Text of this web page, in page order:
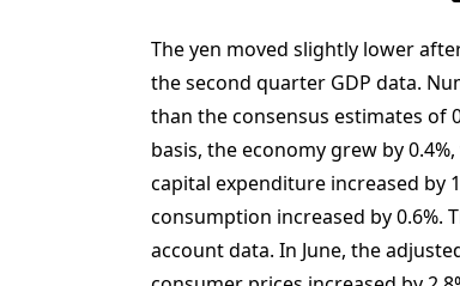
The yen moved slightly lower
the second quarter GDP data.
than the consensus estimates of
basis, the economy grew by
capital expenditure increased by
consumption increased by 0.6%.
account data. In June, the